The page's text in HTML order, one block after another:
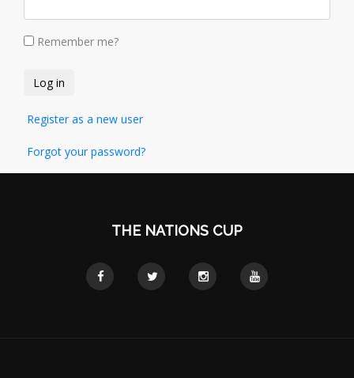
Remember me?
Register as a new user
Forgot your password?
THE NATIONS CUP